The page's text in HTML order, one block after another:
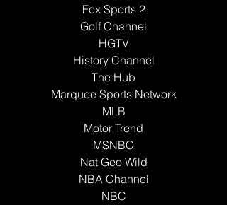
Fox Sports 2
Golf Channel
HGTV
History Channel
The Hub
Marquee Sports Network
MLB
Motor Trend
MSNBC
Nat Geo Wild
NBA Channel
NBC